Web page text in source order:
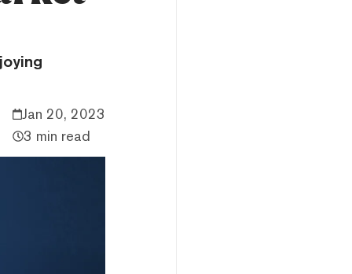
Jan 20, 2023
3 min read